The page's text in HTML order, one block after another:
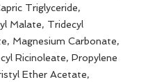
Triglyceride,
Malate, Tridecyl
Magnesium Carbonate,
Ricinoleate, Propylene
Ether Acetate,